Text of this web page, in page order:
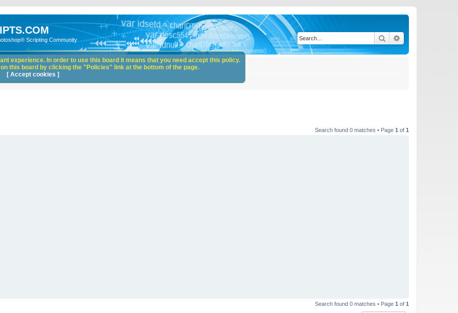
Scripting Community Search
Search found 0 matches • Page 1 of 1
Search found 0 matches • Page 1 of 1
experience. In order to use this board it means that you need accept this policy.
this board by clicking the "Policies" link at the bottom of the page.
[ Accept cookies ]